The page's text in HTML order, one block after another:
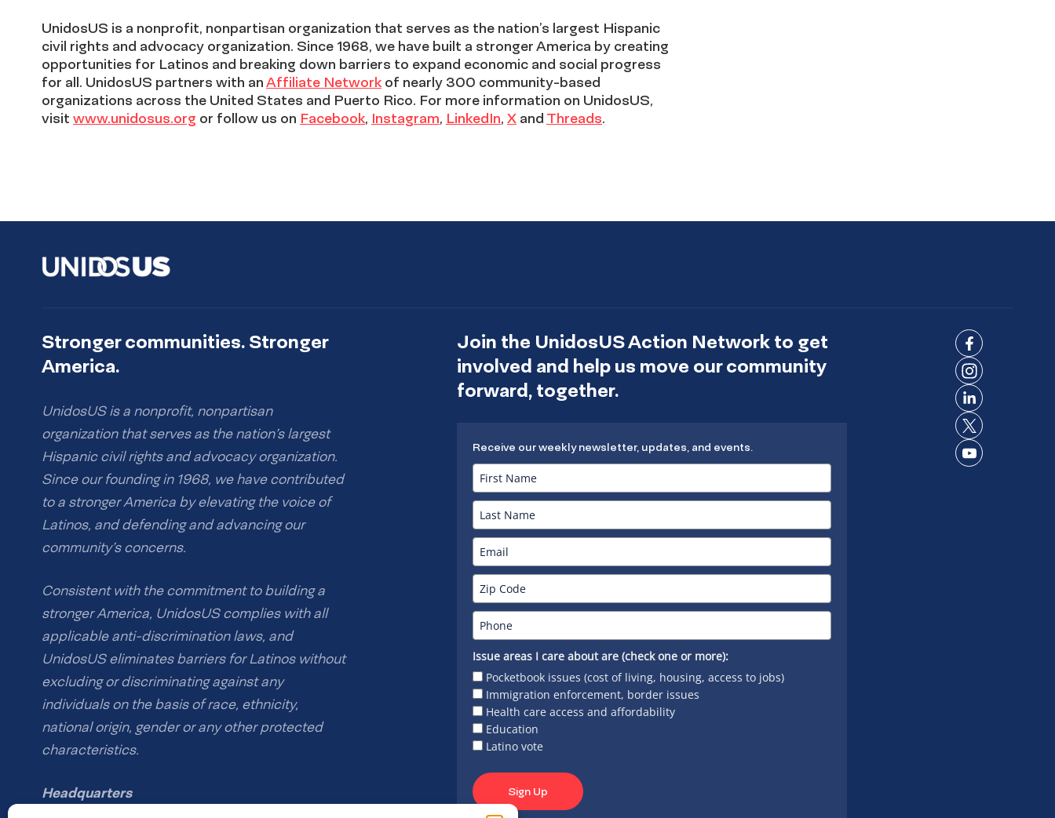
UnidosUS is a nonprofit, nonpartisan organization that serves as the nation’s largest Hispanic
civil rights and advocacy organization. Since 1968, we have built a stronger America by creating
opportunities for Latinos and breaking down barriers to expand economic and social progress
for all. UnidosUS partners with anAffiliate Network of nearly 300 community-based
organizations across the United States and Puerto Rico. For more information on UnidosUS,
visit www.unidosus.org or follow us on Facebook, Instagram, LinkedIn, X andThreads.
Stronger communities. Stronger
America.
UnidosUS is a nonprofit, nonpartisan
organization that serves as the nation’s largest
Hispanic civil rights and advocacy organization.
Since our founding in 1968, we have contributed
to a stronger America by elevating the voice of
Latinos, and defending and advancing our
community’s concerns.
Consistent with the commitment to building a
stronger America, UnidosUS complies with all
applicable anti-discrimination laws, and
UnidosUS eliminates barriers for Latinos without
excluding or discriminating against any
individuals on the basis of race, ethnicity,
national origin, gender or any other protected
characteristics.
Headquarters
Join the UnidosUS Action Network to get
involved and help us move our community
forward, together.
Receive our weekly newsletter, updates, and events.
Issue areas I care about are (check one or more):
Pocketbook issues (cost of living, housing, access to jobs)
Immigration enforcement, border issues
Health care access and affordability
Education
Latino vote
Sign Up
Connect
Facebook
Connect
Instagram
Connect
LinkedIn
Connect
on X
Connect